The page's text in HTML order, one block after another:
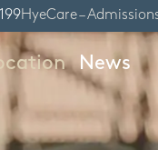
HyeCare –
News